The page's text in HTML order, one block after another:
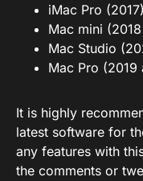
iMac Pro (2017)
Mac mini
Mac Studio
Mac Pro (2019
It is highly
latest software for
any features with
the comments or